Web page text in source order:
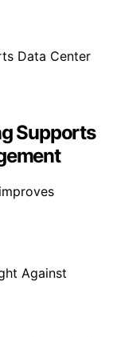
Supports